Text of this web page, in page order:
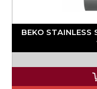
BEKO STAINLESS